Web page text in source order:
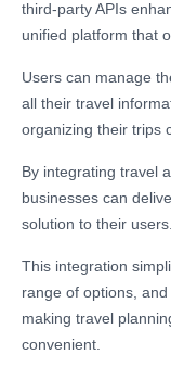
third-party APIs
unified platform that
Users can manage
all their travel
organizing their trips
By integrating travel
businesses can
solution to their users.
This integration
range of options,
making travel
convenient.